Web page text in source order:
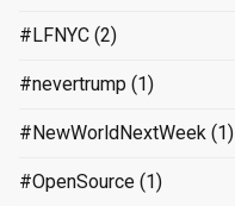
#LFNYC (2)
#nevertrump (1)
#NewWorldNextWeek (1)
#OpenSource (1)